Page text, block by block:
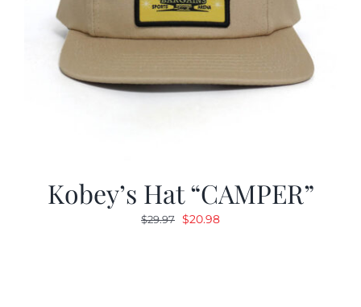
Kobey’s Hat “CAMPER”
$29.97 Original
$20.98Current